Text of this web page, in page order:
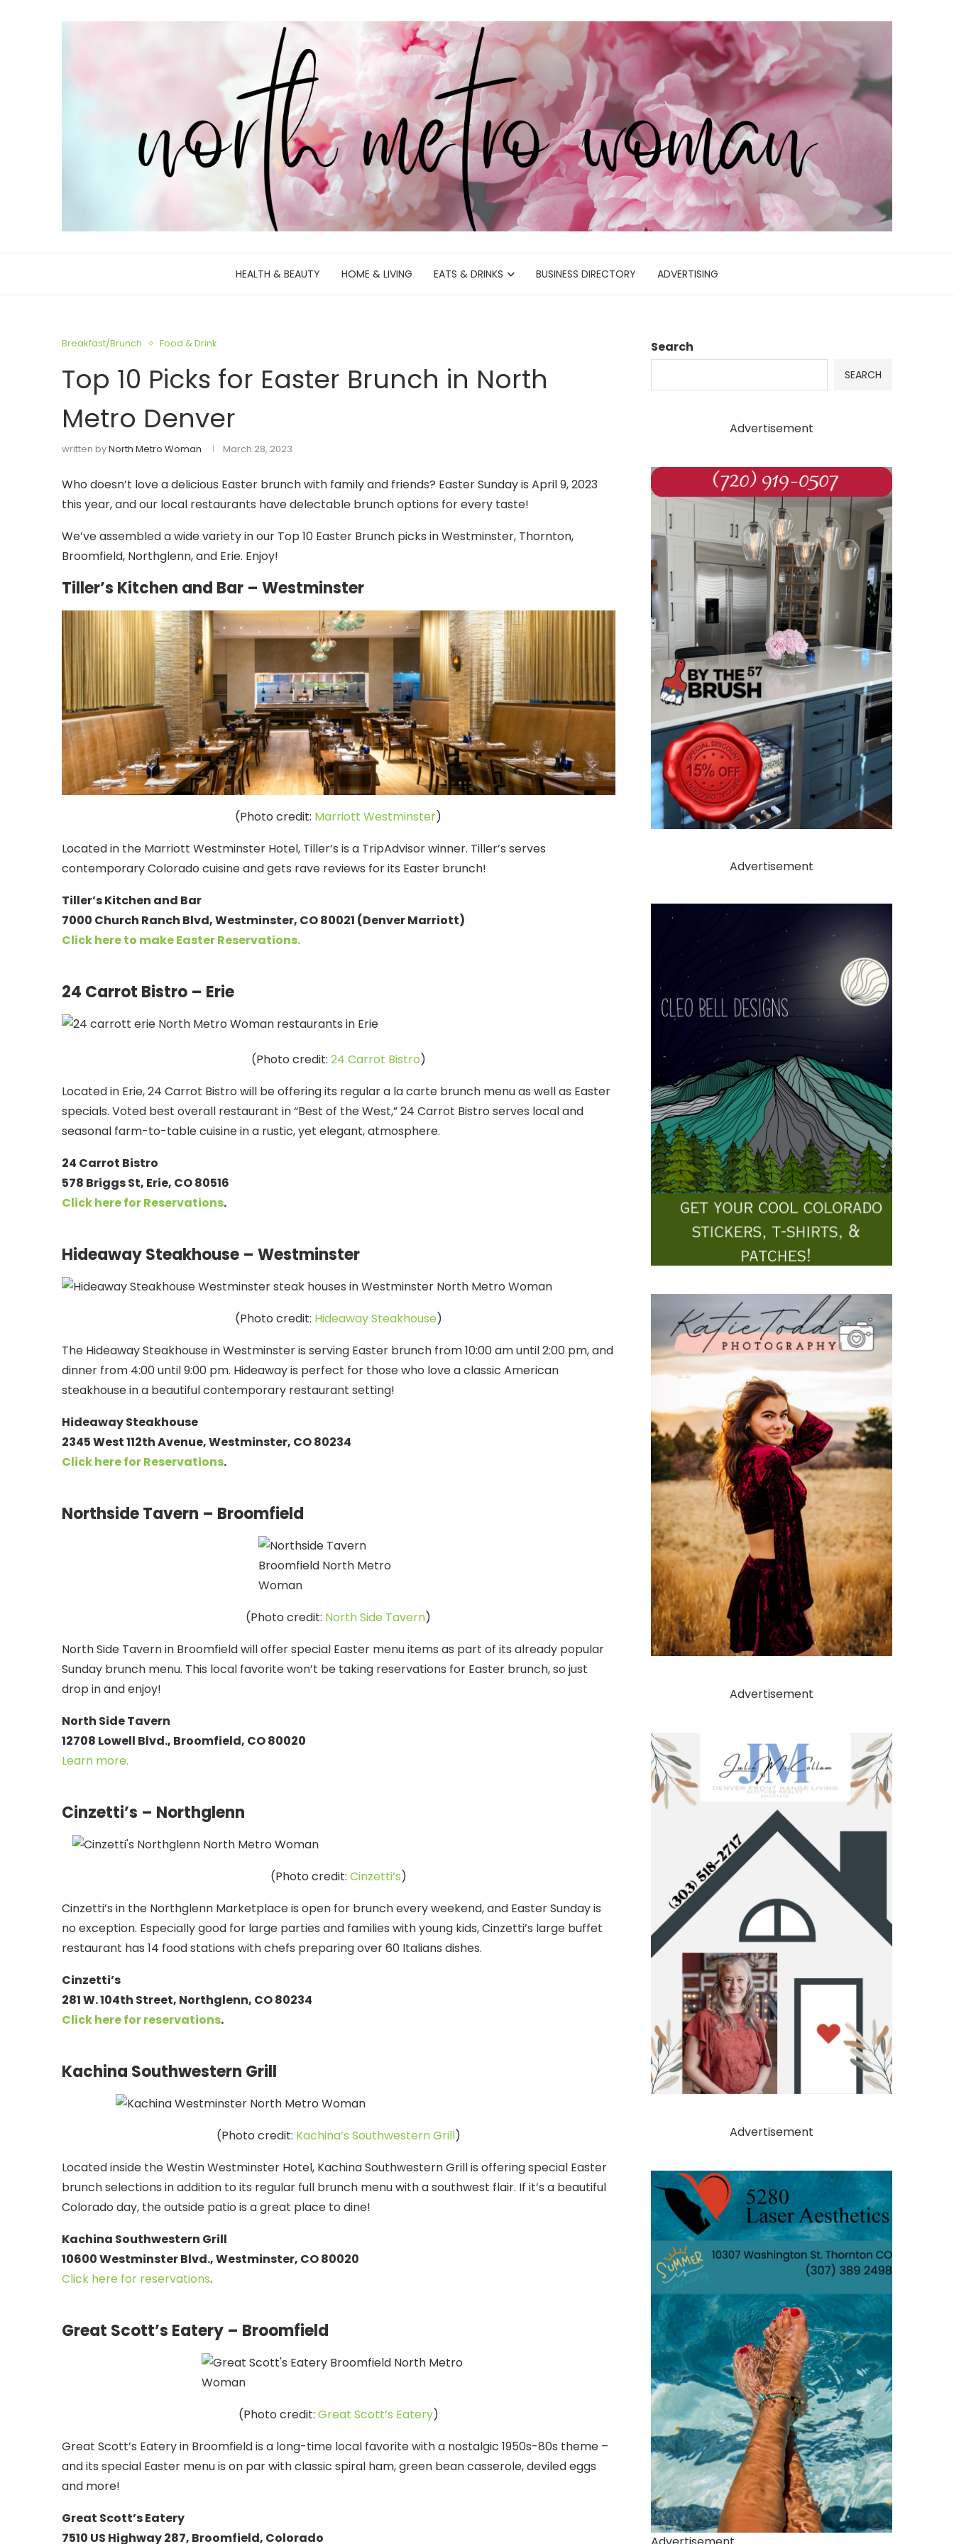
HEALTH & BEAUTY HOME & LIVING EATS & DRINKS BUSINESS DIRECTORY ADVERTISING
Breakfast/Brunch Food & Drink
Top 10 Picks for Easter Brunch in North
Metro Denver
written byNorth Metro Woman March 28, 2023
Who doesn’t love a delicious Easter brunch with family and friends? Easter Sunday is April 9, 2023
this year, and our local restaurants have delectable brunch options for every taste!
We’ve assembled a wide variety in our Top 10 Easter Brunch picks in Westminster, Thornton,
Broomfield, Northglenn, and Erie. Enjoy!
Tiller’s Kitchen and Bar – Westminster
(Photo credit: Marriott Westminster)
Located in the Marriott Westminster Hotel, Tiller’s is a TripAdvisor winner. Tiller’s serves
contemporary Colorado cuisine and gets rave reviews for its Easter brunch!
Tiller’s Kitchen and Bar
7000 Church Ranch Blvd, Westminster, CO 80021 (Denver Marriott)
Click here to make EasterReservations.
24 Carrot Bistro – Erie
(Photo credit: 24 Carrot Bistro)
Located in Erie, 24 Carrot Bistro will be offering its regular a la carte brunch menu as well as Easter
specials. Voted best overall restaurant in “Best of the West,” 24 Carrot Bistro serves local and
seasonal farm-to-table cuisine in a rustic, yet elegant, atmosphere.
24 Carrot Bistro
578 Briggs St, Erie, CO 80516
Click here forReservations.
Hideaway Steakhouse – Westminster
(Photo credit: Hideaway Steakhouse)
The Hideaway Steakhouse in Westminster is serving Easter brunch from 10:00 am until 2:00 pm, and
dinner from 4:00 until 9:00 pm. Hideaway is perfect for those who love a classic American
steakhouse in a beautiful contemporary restaurant setting!
Hideaway Steakhouse
2345 West 112th Avenue, Westminster, CO 80234
Click here for Reservations.
Northside Tavern – Broomfield
(Photo credit: North Side Tavern)
North Side Tavern in Broomfield will offer special Easter menu items as part of its already popular
Sunday brunch menu. This local favorite won’t be taking reservations for Easter brunch, so just
drop in and enjoy!
North Side Tavern
12708 Lowell Blvd., Broomfield, CO 80020
Learn more.
Cinzetti’s – Northglenn
(Photo credit: Cinzetti’s)
Cinzetti’s in the Northglenn Marketplace is open for brunch every weekend, and Easter Sunday is
no exception. Especially good for large parties and families with young kids, Cinzetti’s large buffet
restaurant has 14 food stations with chefs preparing over 60 Italians dishes.
Cinzetti’s
281 W. 104th Street, Northglenn, CO 80234
Click here for reservations.
Kachina Southwestern Grill
(Photo credit: Kachina’s Southwestern Grill)
Located inside the Westin Westminster Hotel, Kachina Southwestern Grill is offering special Easter
brunch selections in addition to its regular full brunch menu with a southwest flair. If it’s a beautiful
Colorado day, the outside patio is a great place to dine!
Kachina Southwestern Grill
10600 Westminster Blvd., Westminster, CO 80020
Click here for reservations.
Great Scott’s Eatery – Broomfield
(Photo credit: Great Scott’s Eatery)
Great Scott’s Eatery in Broomfield is a long-time local favorite with a nostalgic 1950s-80s theme –
and its special Easter menu is on par with classic spiral ham, green bean casserole, deviled eggs
and more!
Great Scott’s Eatery
7510 US Highway 287, Broomfield, Colorado
Search
SEARCH
Advertisement
Advertisement
Advertisement
Advertisement